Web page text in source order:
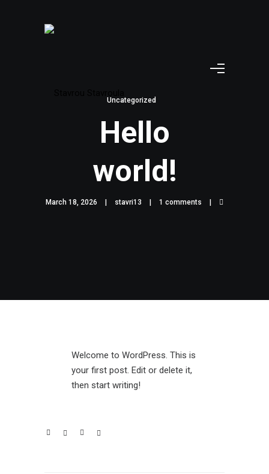
Uncategorized
Hello
world!
March 18, 2026 stavri13 1 comments
Welcome to WordPress. This is
your first post. Edit or delete it,
then start writing!